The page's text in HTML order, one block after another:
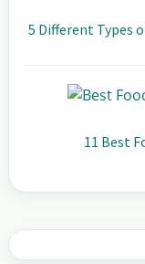
5 Different Types
11 Best